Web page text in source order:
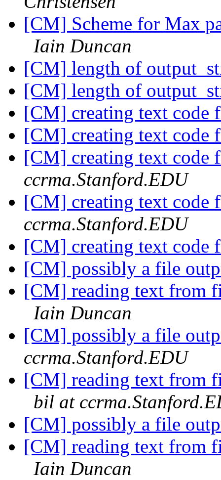
[CM] Scheme for Max
Iain Duncan
[CM] length of
[CM] length of
[CM] creating text code
[CM] creating text code
[CM] creating text code
ccrma.Stanford.EDU
[CM] creating text code
ccrma.Stanford.EDU
[CM] creating text code
[CM] possibly a file
[CM] reading text from
Iain Duncan
[CM] possibly a file
ccrma.Stanford.EDU
[CM] reading text from
bil at
[CM] possibly a file
[CM] reading text from
Iain Duncan